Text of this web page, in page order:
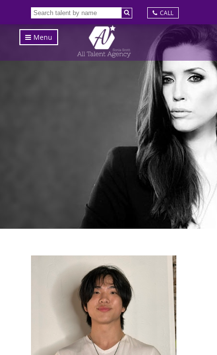
CALL
Menu